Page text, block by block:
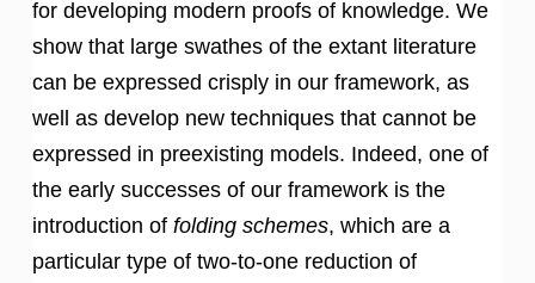
for developing modern proofs of knowledge. We
show that large swathes of the extant literature
can be expressed crisply in our framework, as
well as develop new techniques that cannot be
expressed in preexisting models. Indeed, one of
the early successes of our framework is the
introduction of folding schemes, which are a
particular type of two-to-one reduction of